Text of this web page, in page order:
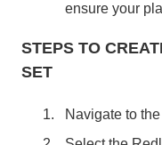
ensure your
STEPS TO
SET
Navigate to